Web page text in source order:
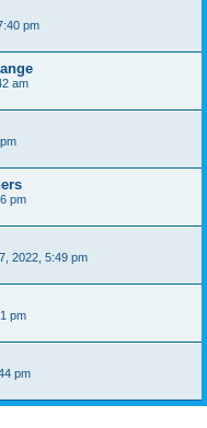
pm
am
pm
2022, 5:49 pm
pm
pm